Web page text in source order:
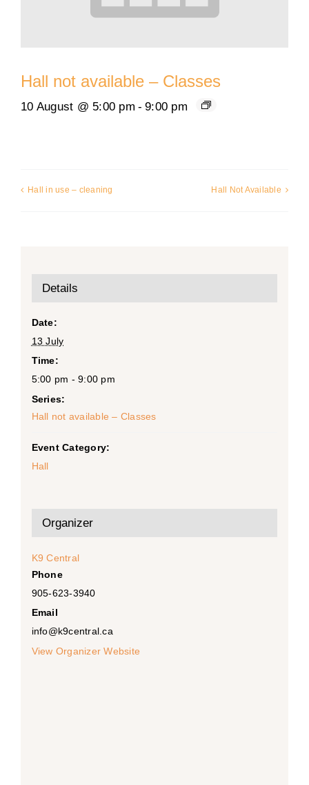
Hall not available – Classes
10 August @ 5:00 pm - 9:00 pm
Hall in use – cleaning Hall Not Available
Details
Date:
13 July
Time:
5:00 pm - 9:00 pm
Series:
Hall not available – Classes
Event Category:
Hall
Organizer
K9 Central
Phone
905-623-3940
Email
info@k9central.ca
View Organizer Website